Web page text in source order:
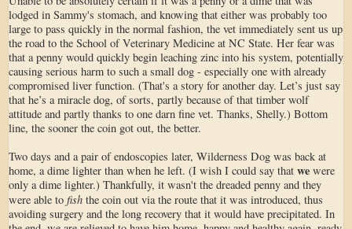
lodged in Sammy's stomach, and knowing that either was probably too
large to pass quickly in the normal fashion, the vet immediately sent us up
the road to the School of Veterinary Medicine at NC State. Her fear was
that a penny would quickly begin leaching zinc into his system, potentially
causing serious harm to such a small dog - especially one with already
compromised liver function. (That's a story for another day. Let’s just say
that he’s a miracle dog, of sorts, partly because of that timber wolf
attitude and partly thanks to one darn fine vet. Thanks, Shelly.) Bottom
line, the sooner the coin got out, the better.
Two days and a pair of endoscopies later, Wilderness Dog was back at
home, a dime lighter than when he left. (I wish I could say that we were
only a dime lighter.) Thankfully, it wasn't the dreaded penny and they
were able to fish the coin out via the route that it was introduced, thus
avoiding surgery and the long recovery that it would have precipitated. In